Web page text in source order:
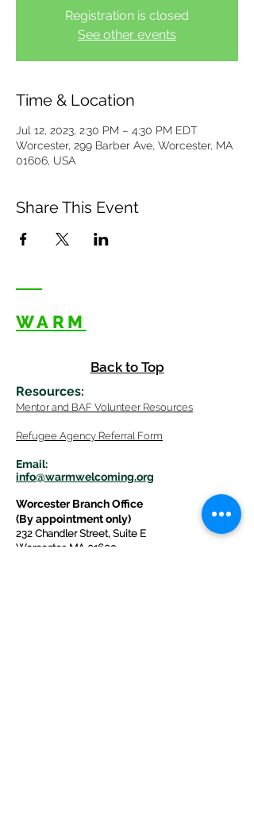
Registration is closed
See other events
Time & Location
Jul 12, 2023, 2:30 PM – 4:30 PM EDT
Worcester, 299 Barber Ave, Worcester, MA
01606, USA
Share This Event
WARM
Back to Top
Resources:
Mentor and BAF Volunteer Resources
Refugee Agency Referral Form
Email:
info@warmwelcoming.org
Worcester Branch Office
(By appointment only)
232 Chandler Street, Suite E
Worcester, MA 01609